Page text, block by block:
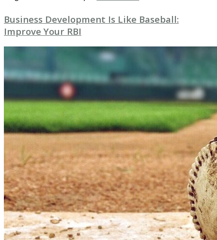
Business Development Is Like Baseball:
Improve Your RBI